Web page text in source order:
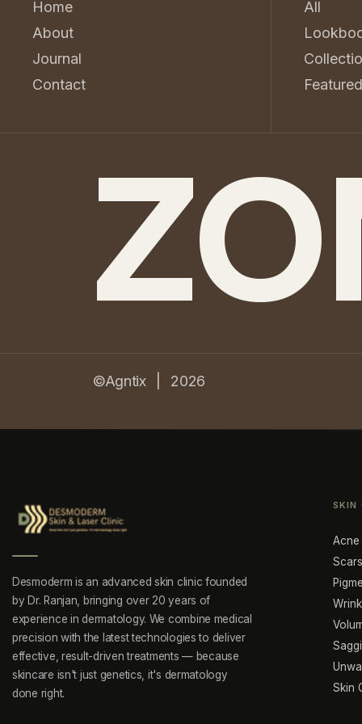
Home
About
Journal
Contact
All
Featured
©Agntix | 2026
Desmoderm is an advanced skin clinic founded
by Dr. Ranjan, bringing over 20 years of
experience in dermatology. We combine medical
precision with the latest technologies to deliver
effective, result-driven treatments — because
skincare isn't just genetics, it's dermatology
done right.
SKIN
Acne
Skin